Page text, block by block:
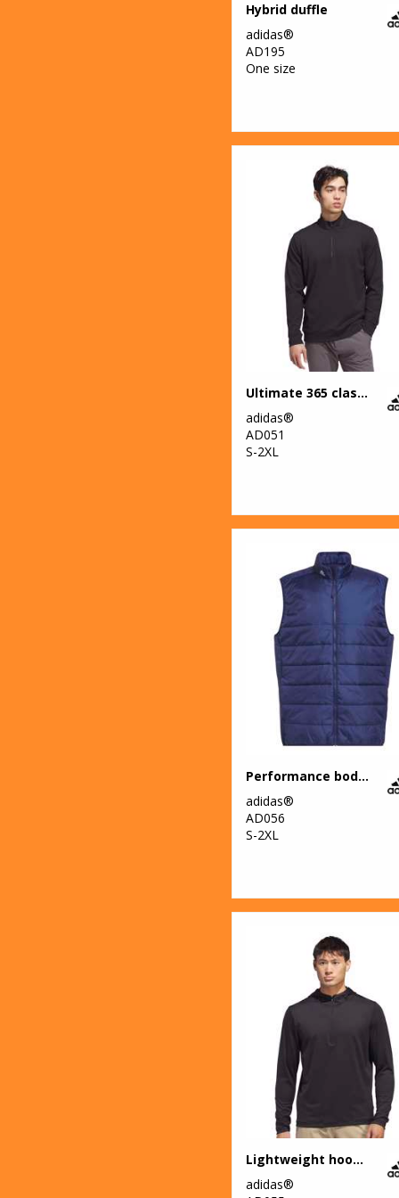
Hybrid duffle
adidas®
AD195
One size
Ultimate 365 classic quarter-zip
adidas®
AD051
S-2XL
Performance bodywarmer
adidas®
AD056
S-2XL
Lightweight hoodie
adidas®